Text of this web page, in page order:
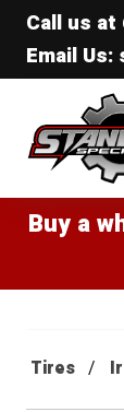
Call us at
Email
Standout
Buy a
Tires